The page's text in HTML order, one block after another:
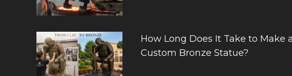
How Long Does It Take to Make a
Custom Bronze Statue?